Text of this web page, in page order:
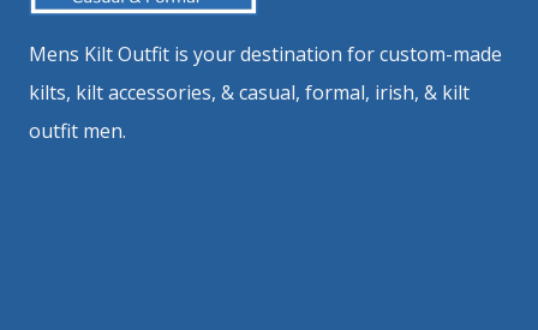
Mens Kilt Outfit is your destination for custom-made
kilts, kilt accessories, & casual, formal, irish, & kilt
outfit men.